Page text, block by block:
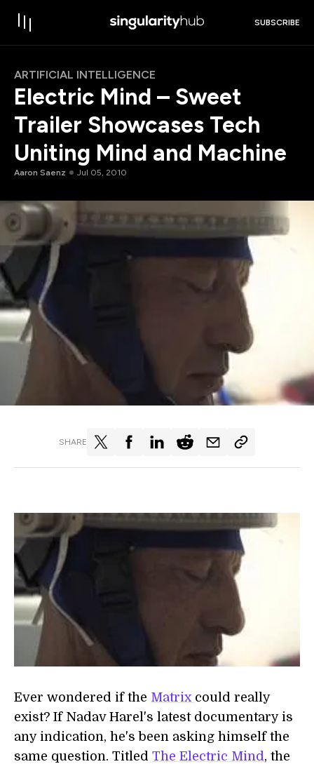
SUBSCRIBE
ARTIFICIAL INTELLIGENCE
Electric Mind – Sweet
Trailer Showcases Tech
Uniting Mind and Machine
Aaron Saenz Jul 05, 2010
SHARE
Ever wondered if the Matrix could really
exist? If Nadav Harel's latest documentary is
any indication, he's been asking himself the
same question. Titled The Electric Mind, the